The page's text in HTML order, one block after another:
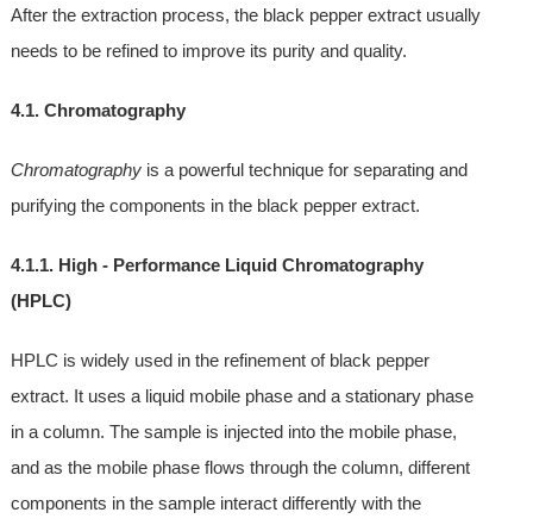
After the extraction process, the black pepper extract usually
needs to be refined to improve its purity and quality.
4.1. Chromatography
Chromatographyis a powerful technique for separating and
purifying the components in the black pepper extract.
4.1.1. High - Performance Liquid Chromatography
(HPLC)
HPLC is widely used in the refinement of black pepper
extract. It uses a liquid mobile phase and a stationary phase
in a column. The sample is injected into the mobile phase,
and as the mobile phase flows through the column, different
components in the sample interact differently with the